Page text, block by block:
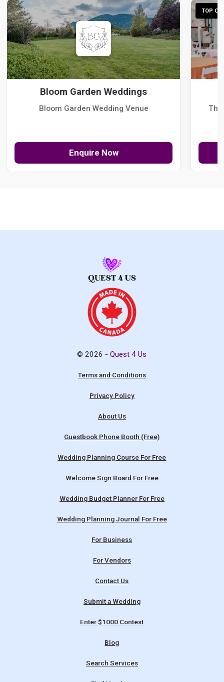
Bloom Garden Weddings
Bloom Garden Wedding Venue
Enquire Now
TOP
The
© 2026 -Quest 4 Us
Terms and Conditions
Privacy Policy
About Us
Guestbook Phone Booth (Free)
Wedding Planning Course For Free
Welcome Sign Board For Free
Wedding Budget Planner For Free
Wedding Planning Journal For Free
For Business
For Vendors
Contact Us
Submit a Wedding
Enter $1000 Contest
Blog
Search Services